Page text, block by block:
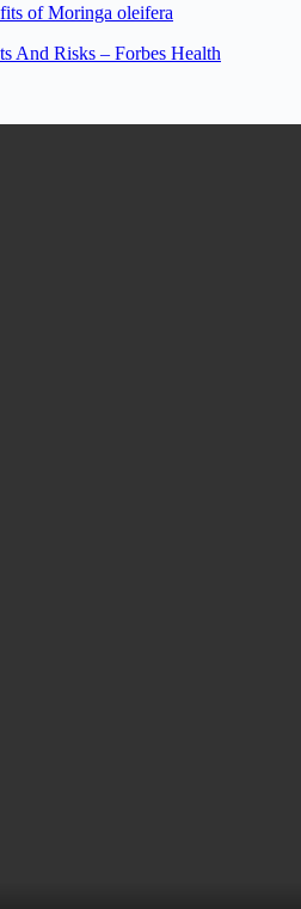
of Moringa oleifera
And Risks – Forbes Health